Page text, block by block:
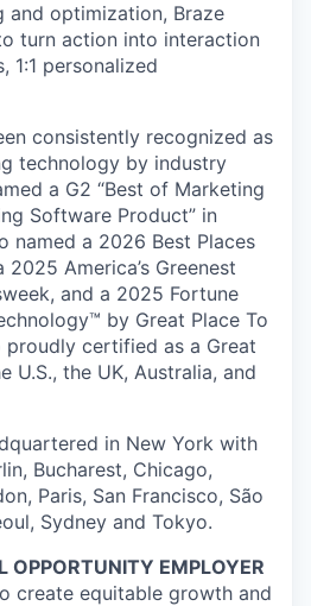
and optimization, Braze
turn action into interaction
1:1 personalized
consistently recognized as
technology by industry
a G2 “Best of Marketing
Software Product” in
named a 2026 Best Places
America’s Greenest
and a 2025 Fortune
by Great Place To
proudly certified as a Great
U.S., the UK, Australia, and
in New York with
Bucharest, Chicago,
Paris, San Francisco, São
Sydney and Tokyo.
OPPORTUNITY EMPLOYER
create equitable growth and